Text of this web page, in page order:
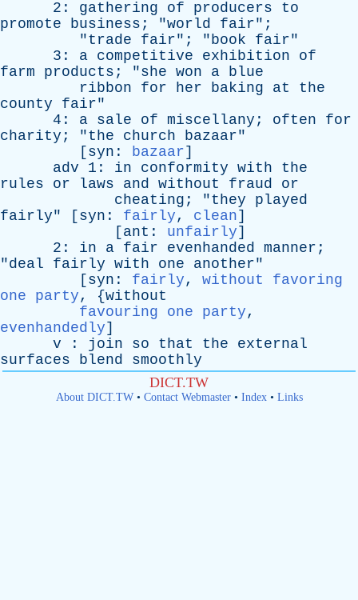
2: gathering of producers
to
promote
business ; "world fair";
"trade fair"; "book fair"
3: a competitive exhibition
of
farm
products ; "she won a blue
ribbon
for her baking at
the
county
fair"
4: a sale of miscellany ; often
for
charity ; "the church bazaar"
[ syn : bazaar]
adv 1: in conformity with
the
rules
or laws and without fraud
or
cheating ; "they
played
fairly" [ syn : fairly, clean]
[ ant : unfairly]
2: in a fair evenhanded manner ;
"deal fairly with one another"
[ syn : fairly, without favoring
one party, {without
favouring one party,
evenhandedly]
v : join so that the
external
surfaces
blend
smoothly
DICT.TW
About DICT.TW• Contact Webmaster• Index• Links